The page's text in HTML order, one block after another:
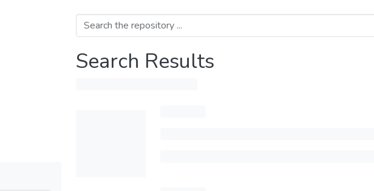
Search Results